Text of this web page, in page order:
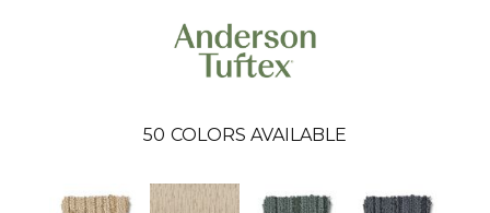
50 COLORS AVAILABLE